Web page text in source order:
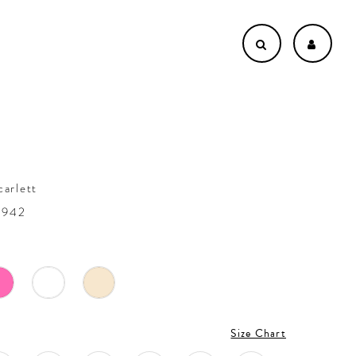
Size Chart